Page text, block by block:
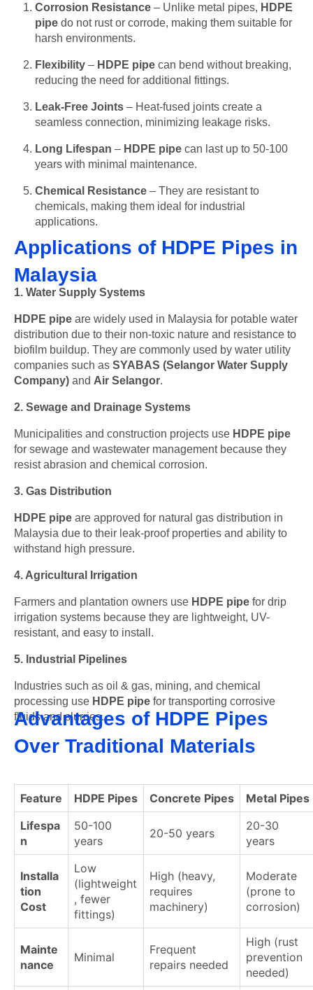
Corrosion Resistance – Unlike metal pipes, HDPE
pipe do not rust or corrode, making them suitable for
harsh environments.
Flexibility – HDPE pipe can bend without breaking,
reducing the need for additional fittings.
Leak-Free Joints – Heat-fused joints create a
seamless connection, minimizing leakage risks.
Long Lifespan – HDPE pipe can last up to 50-100
years with minimal maintenance.
Chemical Resistance – They are resistant to
chemicals, making them ideal for industrial
applications.
Applications of HDPE Pipes in
Malaysia
1. Water Supply Systems
HDPE pipe are widely used in Malaysia for potable water
distribution due to their non-toxic nature and resistance to
biofilm buildup. They are commonly used by water utility
companies such as SYABAS (Selangor Water Supply
Company) and Air Selangor.
2. Sewage and Drainage Systems
Municipalities and construction projects use HDPE pipe
for sewage and wastewater management because they
resist abrasion and chemical corrosion.
3. Gas Distribution
HDPE pipe are approved for natural gas distribution in
Malaysia due to their leak-proof properties and ability to
withstand high pressure.
4. Agricultural Irrigation
Farmers and plantation owners use HDPE pipe for drip
irrigation systems because they are lightweight, UV-
resistant, and easy to install.
5. Industrial Pipelines
Industries such as oil & gas, mining, and chemical
processing use HDPE pipe for transporting corrosive
fluids and slurries.
Advantages of HDPE Pipes
Over Traditional Materials
Feature HDPE Pipes Concrete Pipes
Metal Pipes
Lifespa
n
50-100
years
20-50 years
20-30
years
Installa
tion
Cost
Low
(lightweight
, fewer
fittings)
High (heavy,
requires
machinery)
Moderate
(prone to
corrosion)
Mainte
nance
Minimal
Frequent
repairs needed
High (rust
prevention
needed)